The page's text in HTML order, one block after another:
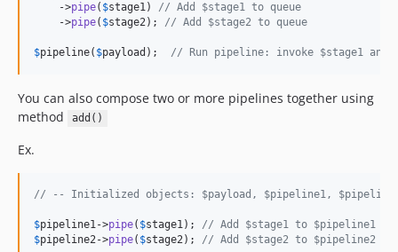
    ->
pipe( $stage1) // Add $stage1 to queue
    ->
pipe( $stage2); // Add $stage2 to queue
$pipeline( $payload ); // Run pipeline: invoke $stage1 and
You can also compose two or more pipelines together using
method
add()
Ex.
// -- Initialized objects: $payload, $pipeline1,
$pipeline1->pipe( $stage1); // Add $stage1 to $pipeline1
$pipeline2->pipe( $stage2); // Add $stage2 to $pipeline2